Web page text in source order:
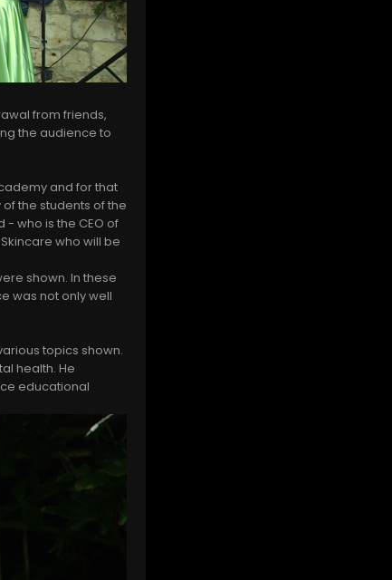
from friends,
the audience to
and for that
the students of the
- who is the CEO of
who will be
shown. In these
was not only well
topics shown.
health. He
educational